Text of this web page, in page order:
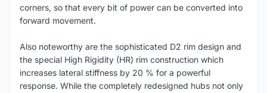
corners, so that every bit of power can be converted into
forward movement.
Also noteworthy are the sophisticated D2 rim design and
the special High Rigidity (HR) rim construction which
increases lateral stiffness by 20 % for a powerful
response. While the completely redesigned hubs not only